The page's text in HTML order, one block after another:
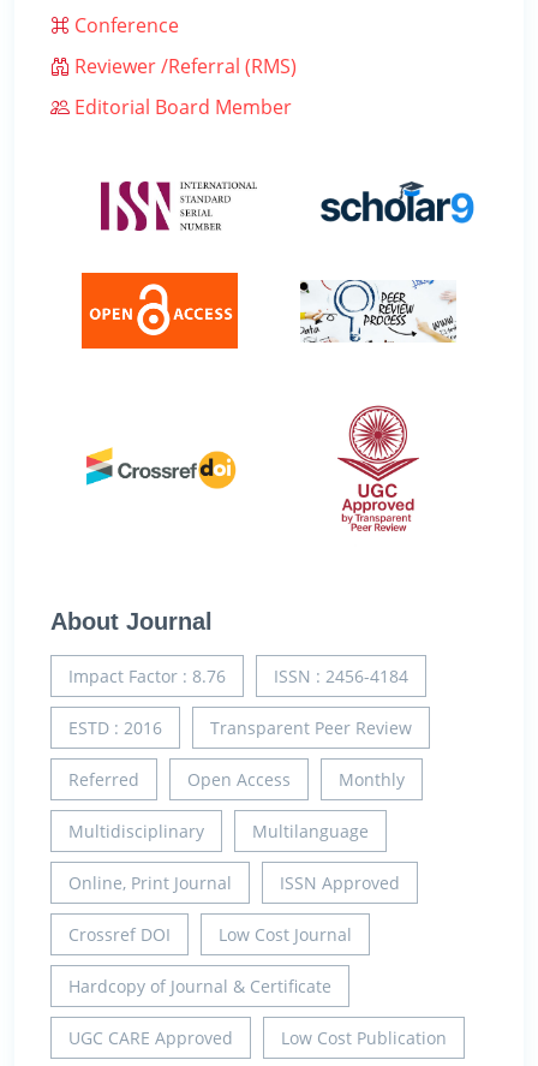
Conference
Reviewer /Referral (RMS)
Editorial Board Member
About Journal
Impact Factor : 8.76 ISSN : 2456-4184
ESTD : 2016 Transparent Peer Review
Referred Open Access Monthly
Multidisciplinary Multilanguage
Online, Print Journal ISSN Approved
Crossref DOI Low Cost Journal
Hardcopy of Journal & Certificate
UGC CARE Approved Low Cost Publication